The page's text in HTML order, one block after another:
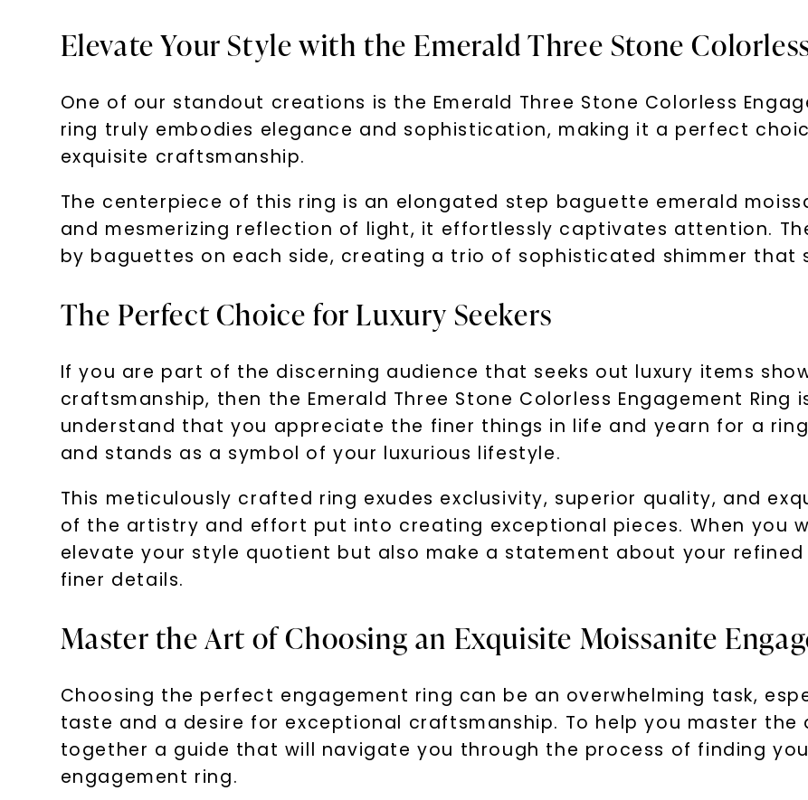
Elevate Your Style with the Emerald Three Stone
One of our standout creations is the Emerald Three Stone Colorless
ring truly embodies elegance and sophistication, making it a perfect
exquisite craftsmanship.
The centerpiece of this ring is an elongated step baguette emerald
and mesmerizing reflection of light, it effortlessly captivates attention.
by baguettes on each side, creating a trio of sophisticated shimmer that
The Perfect Choice for Luxury Seekers
If you are part of the discerning audience that seeks out luxury items
craftsmanship, then the Emerald Three Stone Colorless Engagement
understand that you appreciate the finer things in life and yearn for a
and stands as a symbol of your luxurious lifestyle.
This meticulously crafted ring exudes exclusivity, superior quality, and
of the artistry and effort put into creating exceptional pieces. When you
elevate your style quotient but also make a statement about your
finer details.
Master the Art of Choosing an Exquisite Moissanite
Choosing the perfect engagement ring can be an overwhelming task,
taste and a desire for exceptional craftsmanship. To help you master
together a guide that will navigate you through the process of finding
engagement ring.